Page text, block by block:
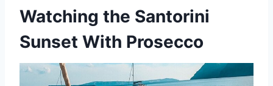
Watching the Santorini
Sunset With Prosecco